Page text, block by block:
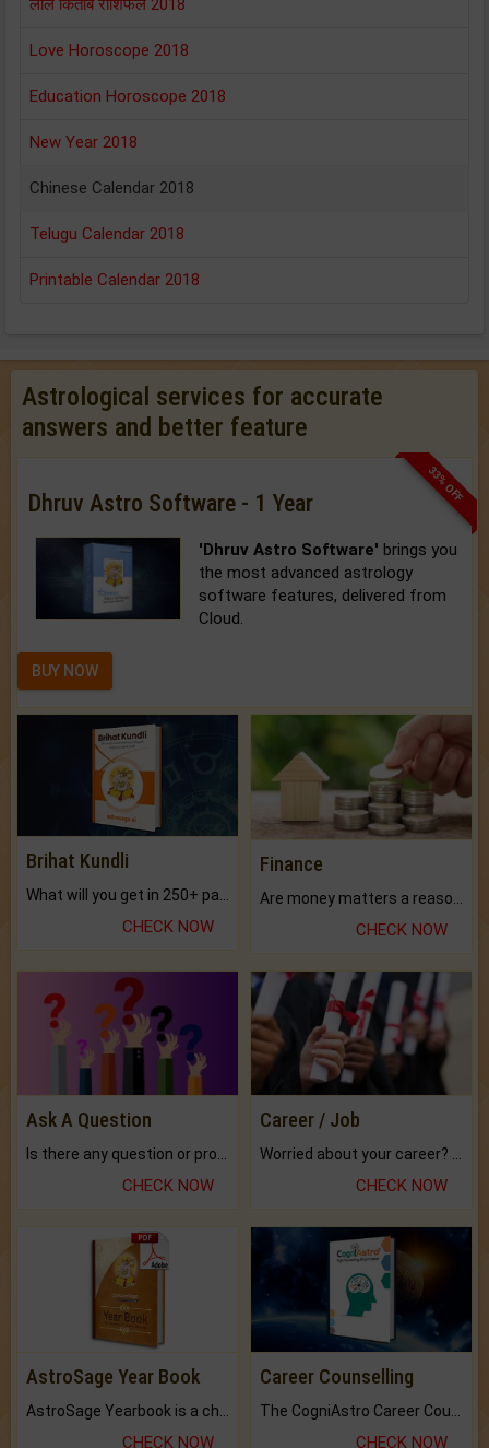
लाल किताब राशिफल 2018
Love Horoscope 2018
Education Horoscope 2018
New Year 2018
Chinese Calendar 2018
Telugu Calendar 2018
Printable Calendar 2018
Astrological services for accurate
answers and better feature
33% OFF
Dhruv Astro Software - 1 Year
'Dhruv Astro Software' brings you
the most advanced astrology
software features, delivered from
Cloud.
BUY NOW
Brihat Kundli
CHECK NOW
Finance
CHECK NOW
Ask A Question
CHECK NOW
Career / Job
CHECK NOW
AstroSage Year Book
CHECK NOW
Career Counselling
CHECK NOW